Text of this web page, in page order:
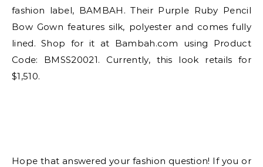
fashion label, BAMBAH. Their Purple Ruby Pencil
Bow Gown features silk, polyester and comes fully
lined. Shop for it at Bambah.com using Product
Code: BMSS20021. Currently, this look retails for
$1,510.
Hope that answered your fashion question! If you or